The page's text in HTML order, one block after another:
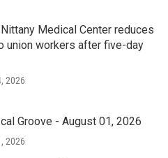
Medical Center reduces
union workers after five-day
2026
Groove - August 01, 2026
2026